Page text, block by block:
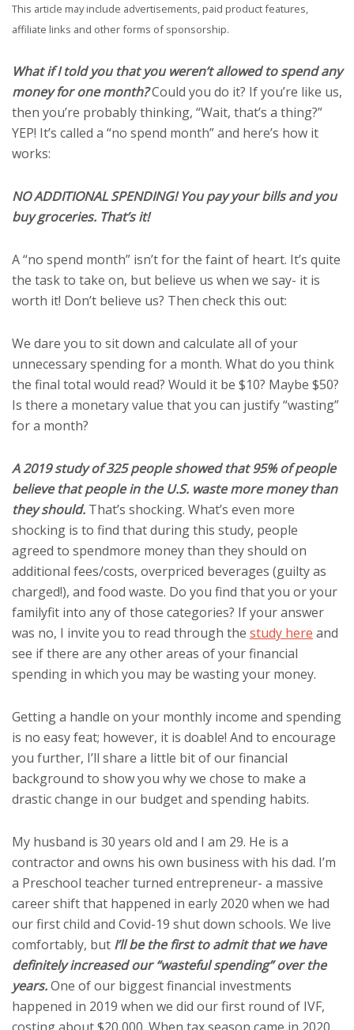
This article may include advertisements, paid product features,
affiliate links and other forms of sponsorship.
What if I told you that you weren’t allowed to spend any
money for one month?Could you do it? If you’re like us,
then you’re probably thinking, “Wait, that’s a thing?”
YEP! It’s called a “no spend month” and here’s how it
works:
NO ADDITIONAL SPENDING! You pay your bills and you
buy groceries. That’s it!
A “no spend month” isn’t for the faint of heart. It’s quite
the task to take on, but believe us when we say- it is
worth it! Don’t believe us? Then check this out:
We dare you to sit down and calculate all of your
unnecessary spending for a month. What do you think
the final total would read? Would it be $10? Maybe $50?
Is there a monetary value that you can justify “wasting”
for a month?
A 2019 study of 325 people showed that 95% of people
believe that people in the U.S. waste more money than
they should. That’s shocking. What’s even more
shocking is to find that during this study, people
agreed to spendmore money than they should on
additional fees/costs, overpriced beverages (guilty as
charged!), and food waste. Do you find that you or your
familyfit into any of those categories? If your answer
was no, I invite you to read through the study here and
see if there are any other areas of your financial
spending in which you may be wasting your money.
Getting a handle on your monthly income and spending
is no easy feat; however, it is doable! And to encourage
you further, I’ll share a little bit of our financial
background to show you why we chose to make a
drastic change in our budget and spending habits.
My husband is 30 years old and I am 29. He is a
contractor and owns his own business with his dad. I’m
a Preschool teacher turned entrepreneur- a massive
career shift that happened in early 2020 when we had
our first child and Covid-19 shut down schools. We live
comfortably, but I’ll be the first to admit that we have
definitely increased our “wasteful spending” over the
years.One of our biggest financial investments
happened in 2019 when we did our first round of IVF,